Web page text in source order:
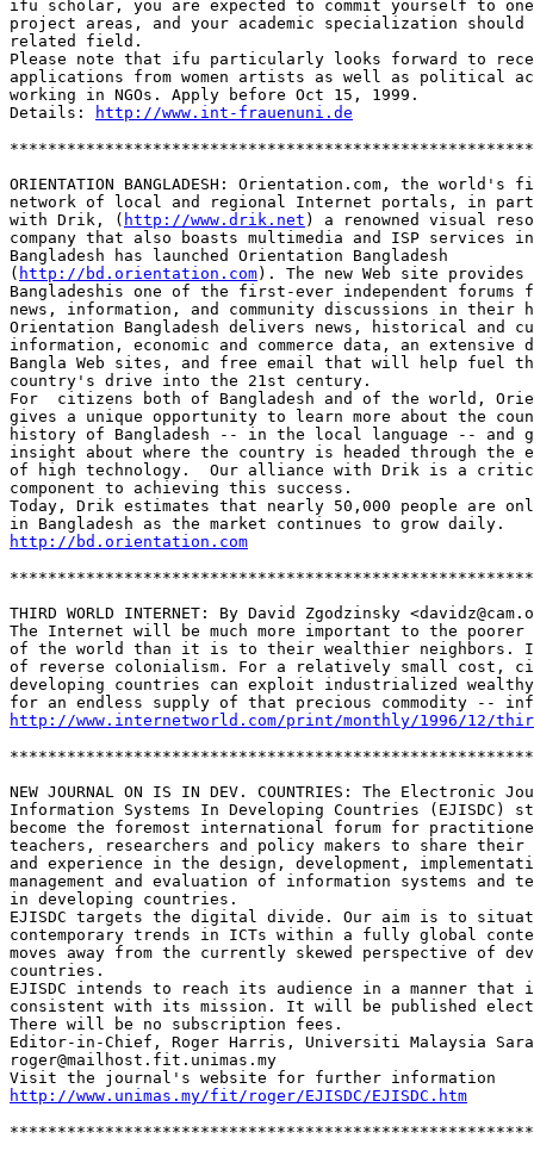
ifu scholar, you are expected to commit yourself to
project areas, and your academic specialization
related field.
Please note that ifu particularly looks forward to
applications from women artists as well as political
working in NGOs. Apply before Oct 15, 1999.
Details:
http://www.int-frauenuni.de
ORIENTATION BANGLADESH: Orientation.com, the
network of local and regional Internet portals, in
with Drik, ( http://www.drik.net ) a renowned visual
company that also boasts multimedia and ISP services
Bangladesh has launched Orientation Bangladesh
( http://bd.orientation.com). The new Web site provides
Bangladeshis one of the first-ever independent
news, information, and community discussions in
Orientation Bangladesh delivers news, historical and
information, economic and commerce data, an extensive
Bangla Web sites, and free email that will help fuel
country's drive into the 21st century.
For  citizens both of Bangladesh and of the world,
gives a unique opportunity to learn more about the
history of Bangladesh -- in the local language -- and
insight about where the country is headed through the
of high technology.  Our alliance with Drik is a
component to achieving this success.
Today, Drik estimates that nearly 50,000 people are
http://bd.orientation.com
THIRD WORLD INTERNET: By David Zgodzinsky
The Internet will be much more important to the
of the world than it is to their wealthier
of reverse colonialism. For a relatively small cost,
developing countries can exploit industrialized
http://www.internetworld.com/print/monthly/1996/12/
NEW JOURNAL ON IS IN DEV. COUNTRIES: The Electronic
Information Systems In Developing Countries
become the foremost international forum for
teachers, researchers and policy makers to share their
and experience in the design, development,
management and evaluation of information systems and
in developing countries.
EJISDC targets the digital divide. Our aim is to
contemporary trends in ICTs within a fully global
moves away from the currently skewed perspective of
countries.
EJISDC intends to reach its audience in a manner
consistent with its mission. It will be published
There will be no subscription fees.
Editor-in-Chief, Roger Harris, Universiti Malaysia
roger@mailhost.fit.unimas.my
http://www.unimas.my/fit/roger/EJISDC/EJISDC.htm